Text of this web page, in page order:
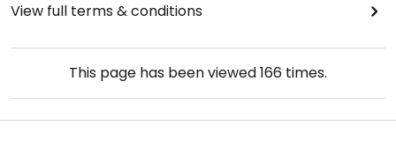
View full terms & conditions
This page has been viewed166 times.